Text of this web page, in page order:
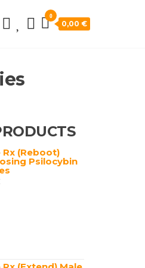
0
0,00 €
(Reboot)
Psilocybin